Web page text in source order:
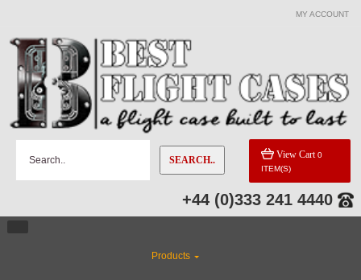
MY ACCOUNT
SEARCH.. View Cart 0
ITEM(S)
+44 (0)333 241 4440
Products